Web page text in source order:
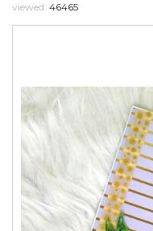
viewed: 46465